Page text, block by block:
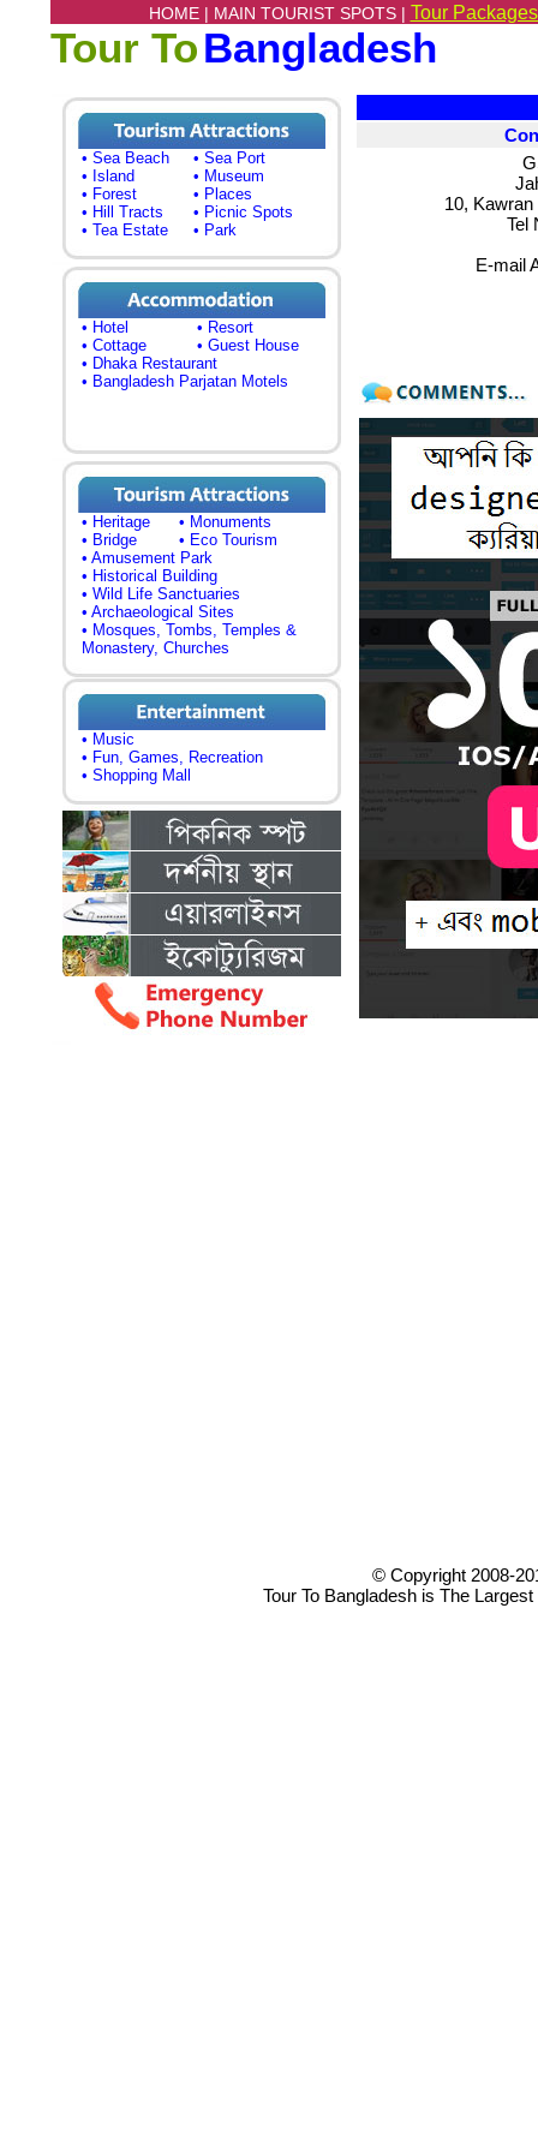
HOME | MAIN TOURIST SPOTS | Tour
Tour ToBangladesh
• Sea Beach
• Sea Port
• Island
• Museum
• Forest
• Places
• Hill Tracts
• Picnic Spots
• Tea Estate
• Park
• Hotel
• Resort
• Cottage
• Guest House
• Dhaka Restaurant
• Bangladesh Parjatan Motels
• Heritage
• Monuments
• Bridge
• Eco Tourism
• Amusement Park
• Historical Building
• Wild Life Sanctuaries
• Archaeological Sites
• Mosques, Tombs, Temples &
Monastery, Churches
• Music
• Fun, Games, Recreation
• Shopping Mall
10,
Tel
E-mail
© Copyright 2008-
Tour To Bangladesh is The